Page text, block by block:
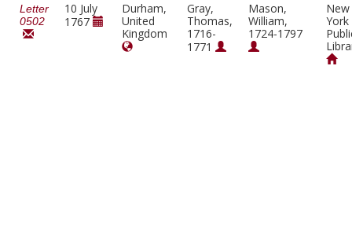
Letter
0502
10 July
1767
Durham,
United
Kingdom
Gray,
Thomas,
1716-
1771
Mason,
William,
1724-1797
New
York